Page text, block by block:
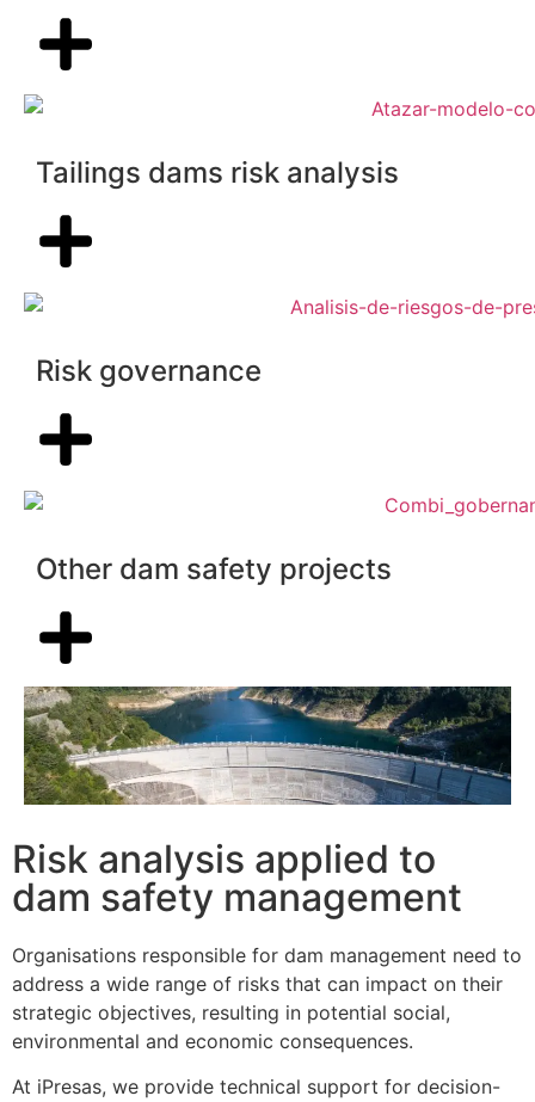
Tailings dams risk analysis
Risk governance
Other dam safety projects
Risk analysis applied to
dam safety management
Organisations responsible for dam management need to
address a wide range of risks that can impact on their
strategic objectives, resulting in potential social,
environmental and economic consequences.
At iPresas, we provide technical support for decision-